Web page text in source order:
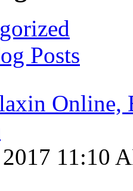
Posts
Online,
11:10